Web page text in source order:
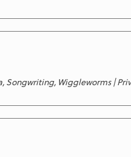
Songwriting, Wiggleworms |